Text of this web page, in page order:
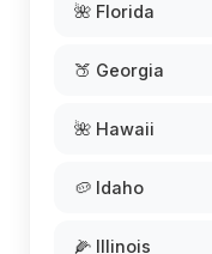
🌺 Florida
🍑 Georgia
🌺 Hawaii
🥔 Idaho
🌽 Illinois